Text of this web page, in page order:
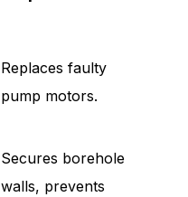
Replaces faulty
pump motors.
Secures borehole
walls, prevents